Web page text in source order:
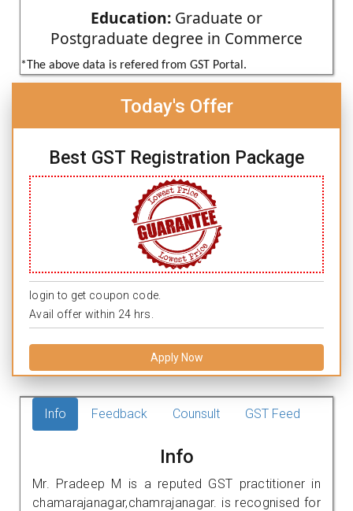
Education: Graduate or
Postgraduate degree in Commerce
*The above data is refered from GST Portal.
Today's Offer
Best GST Registration Package
login to get coupon code.
Avail offer within 24 hrs.
Apply Now
Info Feedback Counsult GST Feed
Info
Mr. Pradeep M is a reputed GST practitioner in
chamarajanagar,chamrajanagar. is recognised for